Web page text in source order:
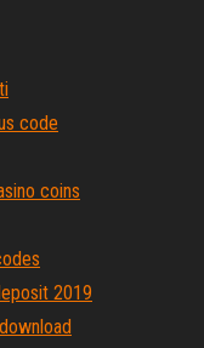
code
coins
2019